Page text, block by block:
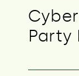
Party